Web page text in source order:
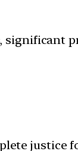
significant
justice